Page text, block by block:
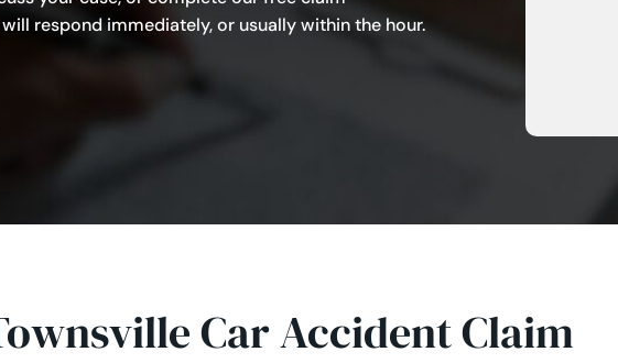
respond immediately, or usually within the hour.
Car Accident Claim